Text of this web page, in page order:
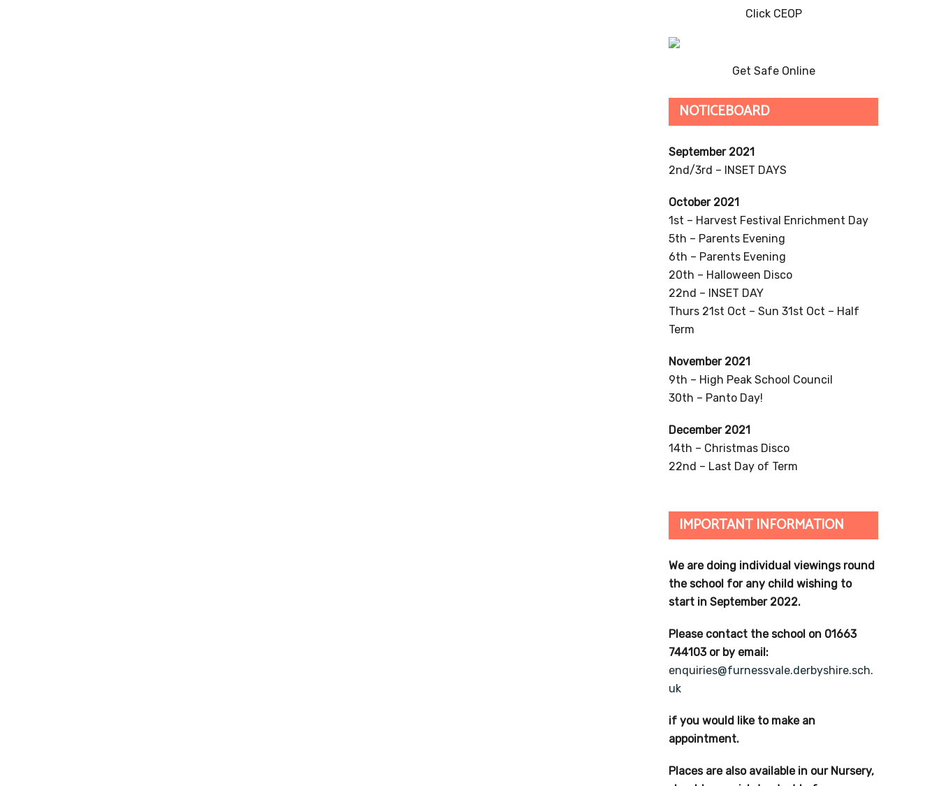
Click CEOP
Get Safe Online
NOTICEBOARD
September 2021
2nd/3rd – INSET DAYS
October 2021
1st – Harvest Festival Enrichment Day
5th – Parents Evening
6th – Parents Evening
20th – Halloween Disco
22nd – INSET DAY
Thurs 21st Oct – Sun 31st Oct – Half
Term
November 2021
9th – High Peak School Council
30th – Panto Day!
December 2021
14th – Christmas Disco
22nd – Last Day of Term
IMPORTANT INFORMATION
We are doing individual viewings round
the school for any child wishing to
start in September 2022.
Please contact the school on 01663
744103 or by email:
enquiries@furnessvale.derbyshire.sch.
uk
if you would like to make an
appointment.
Places are also available in our Nursery,